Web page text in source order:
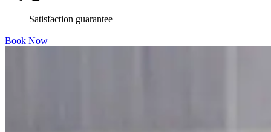
Satisfaction guarantee
Book Now